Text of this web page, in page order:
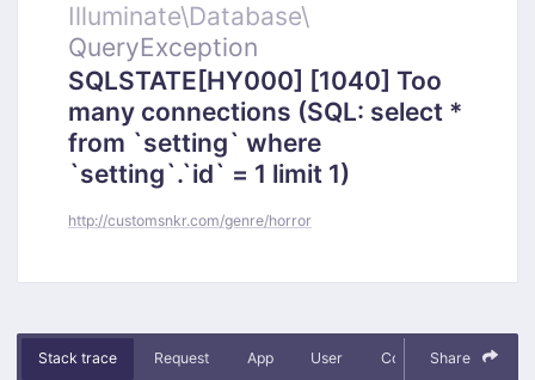
Illuminate\Database\
QueryException
SQLSTATE[HY000] [1040] Too
many connections (SQL: select *
from `setting` where
`setting`.`id` = 1 limit 1)
http://customsnkr.com/genre/horror
Stack trace Request App User Context Debug
Share